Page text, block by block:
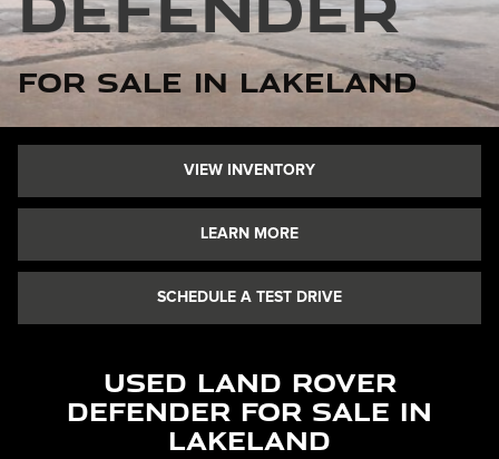
for Sale in Lakeland
VIEW INVENTORY
LEARN MORE
SCHEDULE A TEST DRIVE
Used Land Rover
Defender for Sale in
Lakeland